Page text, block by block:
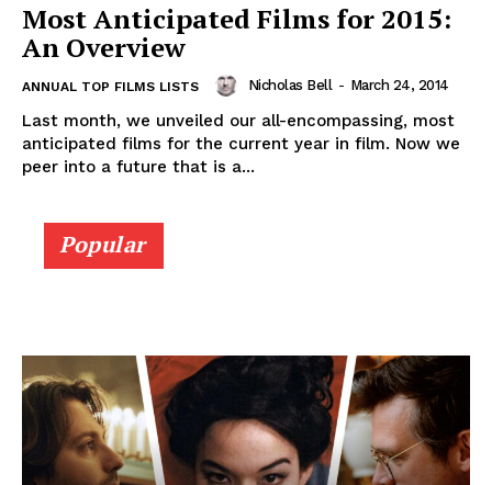
Most Anticipated Films for 2015:
An Overview
ANNUAL TOP FILMS LISTS Nicholas Bell - March 24, 2014
Last month, we unveiled our all-encompassing, most
anticipated films for the current year in film. Now we
peer into a future that is a...
Popular